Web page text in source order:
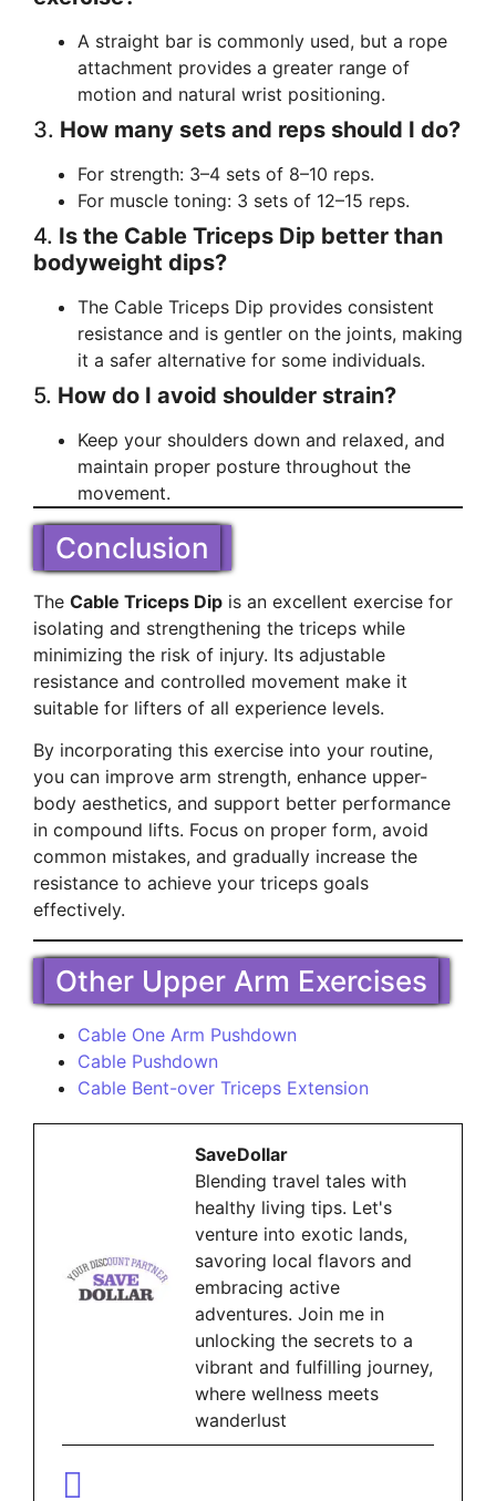
A straight bar is commonly used, but a rope
attachment provides a greater range of
motion and natural wrist positioning.
3. How many sets and reps should I do?
For strength: 3–4 sets of 8–10 reps.
For muscle toning: 3 sets of 12–15 reps.
4. Is the Cable Triceps Dip better than
bodyweight dips?
The Cable Triceps Dip provides consistent
resistance and is gentler on the joints, making
it a safer alternative for some individuals.
5. How do I avoid shoulder strain?
Keep your shoulders down and relaxed, and
maintain proper posture throughout the
movement.
Conclusion
The Cable Triceps Dip is an excellent exercise for
isolating and strengthening the triceps while
minimizing the risk of injury. Its adjustable
resistance and controlled movement make it
suitable for lifters of all experience levels.
By incorporating this exercise into your routine,
you can improve arm strength, enhance upper-
body aesthetics, and support better performance
in compound lifts. Focus on proper form, avoid
common mistakes, and gradually increase the
resistance to achieve your triceps goals
effectively.
Other Upper Arm Exercises
Cable One Arm Pushdown
Cable Pushdown
Cable Bent-over Triceps Extension
SaveDollar
Blending travel tales with
healthy living tips. Let's
venture into exotic lands,
savoring local flavors and
embracing active
adventures. Join me in
unlocking the secrets to a
vibrant and fulfilling journey,
where wellness meets
wanderlust